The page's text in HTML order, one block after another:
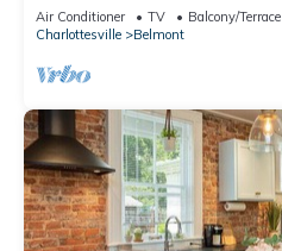
Air Conditioner TV
Balcony/Terrace
Charlottesville
Belmont